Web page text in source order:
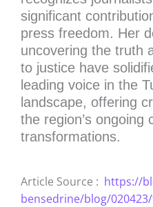
significant
press freedom. Her
uncovering the truth
to justice have
leading voice in the
landscape, offering
the region’s ongoing
transformations.
Article Source : https://
bensedrine/blog/